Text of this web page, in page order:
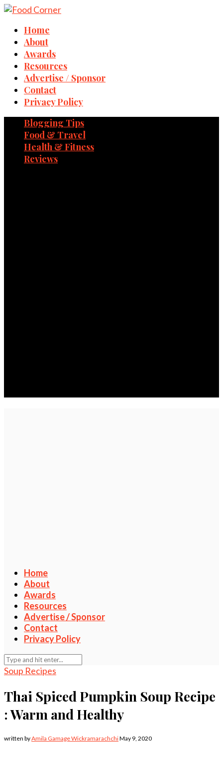
Home
About
Awards
Resources
Advertise / Sponsor
Contact
Privacy Policy
Blogging Tips
Food & Travel
Health & Fitness
Reviews
Home
About
Awards
Resources
Advertise / Sponsor
Contact
Privacy Policy
Soup Recipes
Thai Spiced Pumpkin Soup Recipe
: Warm and Healthy
written byAmila Gamage WickramarachchiMay 9, 2020